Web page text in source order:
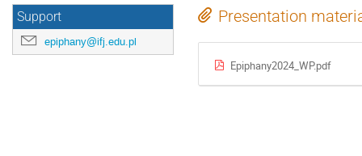
Support
epiphany@ifj.edu.pl
Presentation
Epiphany2024_WP.pdf